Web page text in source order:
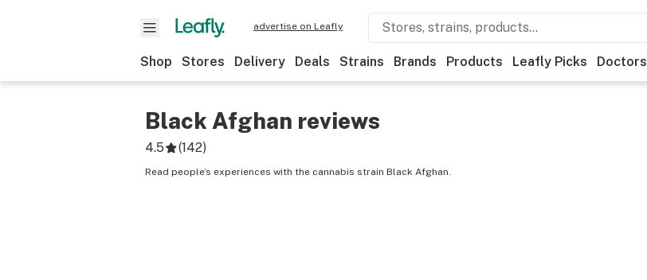
advertise on Leafly
Shop Stores Delivery Deals Strains Brands Products Leafly Picks Doctors
Black Afghan reviews
4.5 (142)
Read people’s experiences with the cannabis strain Black Afghan.